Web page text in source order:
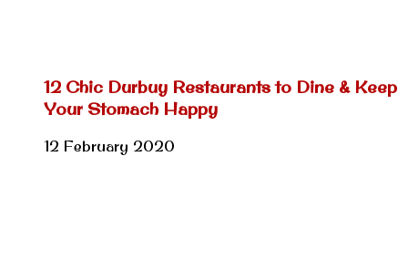
12 Chic Durbuy Restaurants to Dine & Keep
Your Stomach Happy
12 February 2020